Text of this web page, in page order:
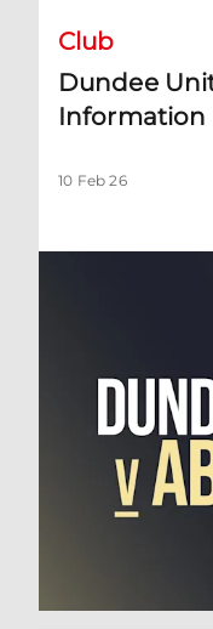
Club
Dundee
Information
10 Feb 26